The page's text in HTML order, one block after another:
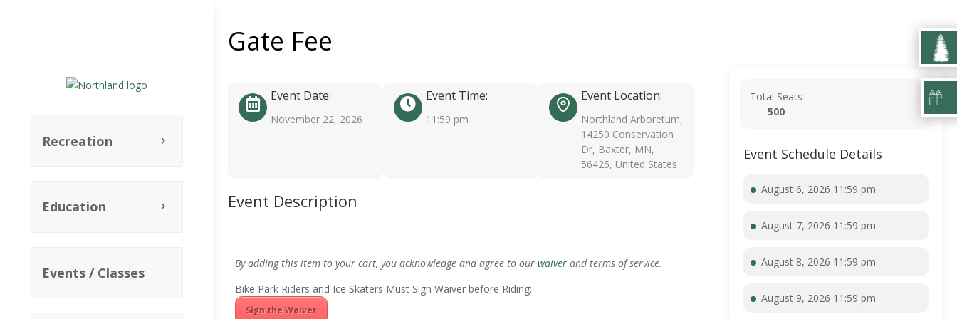
Recreation
Education
Events / Classes
Gate Fee
Event Date:
November 22, 2026
Event Time:
11:59 pm
Event Location:
Northland Arboretum,
14250 Conservation
Dr, Baxter, MN,
56425, United States
Event Description
By adding this item to your cart, you acknowledge and agree to our waiver and terms of service.
Bike Park Riders and Ice Skaters Must Sign Waiver before Riding:
Sign the Waiver
Total Seats
500
Event Schedule Details
August 6, 2026 11:59 pm
August 7, 2026 11:59 pm
August 8, 2026 11:59 pm
August 9, 2026 11:59 pm